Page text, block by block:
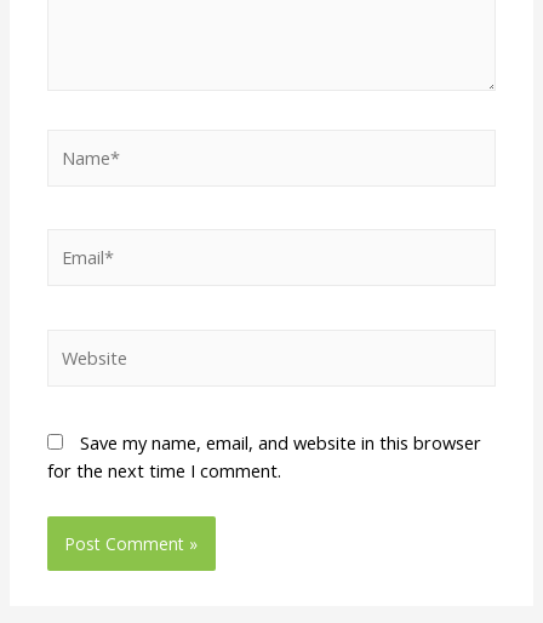
Save my name, email, and website in this browser
for the next time I comment.